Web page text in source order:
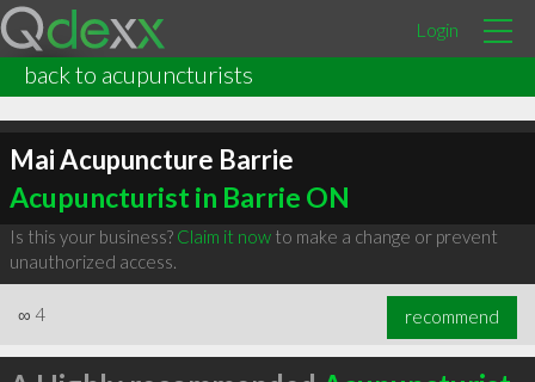
Login
back to acupuncturists
Mai Acupuncture Barrie
Acupuncturist in Barrie ON
Is this your business? Claim it nowto make a change or prevent
unauthorized access.
∞ 4 recommend